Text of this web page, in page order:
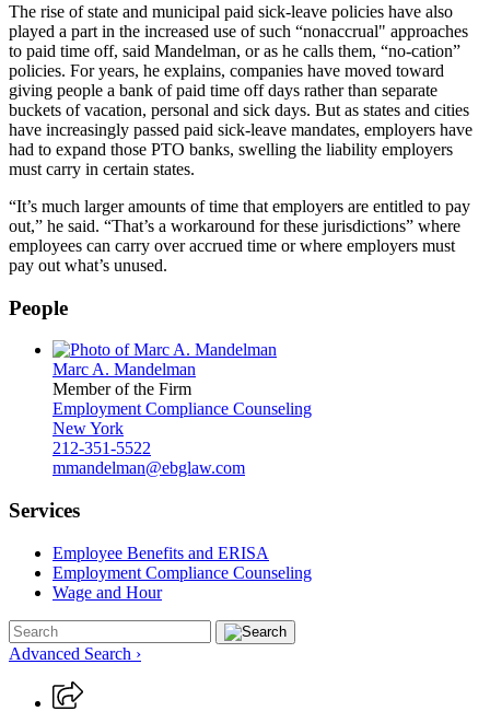
The rise of state and municipal paid sick-leave policies have also
played a part in the increased use of such “nonaccrual" approaches
to paid time off, said Mandelman, or as he calls them, “no-cation”
policies. For years, he explains, companies have moved toward
giving people a bank of paid time off days rather than separate
buckets of vacation, personal and sick days. But as states and cities
have increasingly passed paid sick-leave mandates, employers have
had to expand those PTO banks, swelling the liability employers
must carry in certain states.
“It’s much larger amounts of time that employers are entitled to pay
out,” he said. “That’s a workaround for these jurisdictions” where
employees can carry over accrued time or where employers must
pay out what’s unused.
People
Marc A. Mandelman
Member of the Firm
Employment Compliance Counseling
New York
212-351-5522
mmandelman@ebglaw.com
Services
Employee Benefits and ERISA
Employment Compliance Counseling
Wage and Hour
Advanced Search ›